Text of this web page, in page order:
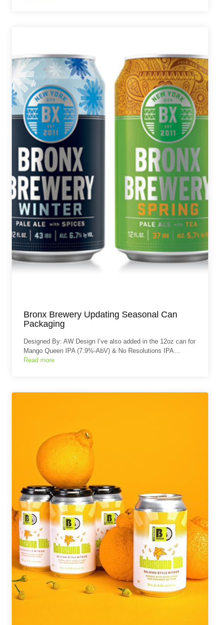
Bronx Brewery Updating Seasonal Can
Packaging
Designed By: AW Design I’ve also added in the 12oz can for
Mango Queen IPA (7.9%-AbV) & No Resolutions IPA…
Read more